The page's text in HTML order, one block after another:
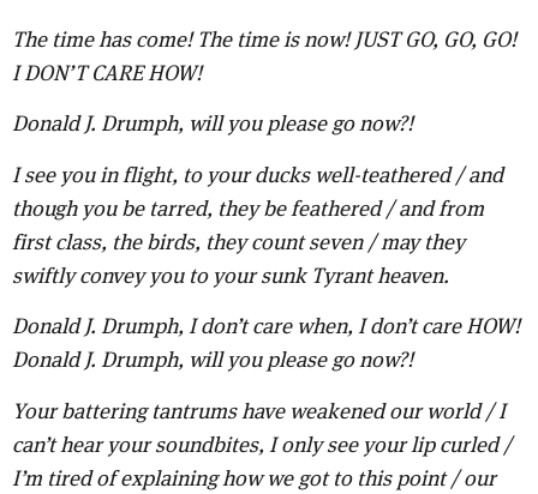
The time has come! The time is now! JUST GO, GO, GO!
I DON’T CARE HOW!
Donald J. Drumph, will you please go now?!
I see you in flight, to your ducks well-teathered / and
though you be tarred, they be feathered / and from
first class, the birds, they count seven / may they
swiftly convey you to your sunk Tyrant heaven.
Donald J. Drumph, I don’t care when, I don’t care HOW!
Donald J. Drumph, will you please go now?!
Your battering tantrums have weakened our world / I
can’t hear your soundbites, I only see your lip curled /
I’m tired of explaining how we got to this point / our